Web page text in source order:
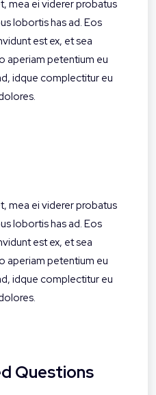
mea ei viderer probatus
lobortis has ad. Eos
est ex, et sea
aperiam petentium eu
idque complectitur eu
mea ei viderer probatus
lobortis has ad. Eos
est ex, et sea
aperiam petentium eu
idque complectitur eu
Questions